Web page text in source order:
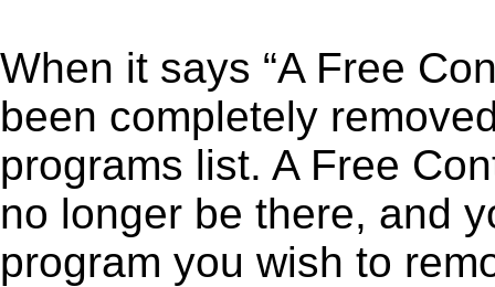
When it says “A Free
been completely
programs list. A Free
no longer be there, and
program you wish to